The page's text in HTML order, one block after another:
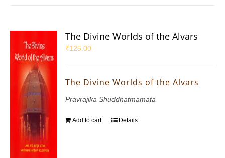
The Divine Worlds of the Alvars
₹125.00
The Divine Worlds of the Alvars
Pravrajika Shuddhatmamata
Add to cart Details